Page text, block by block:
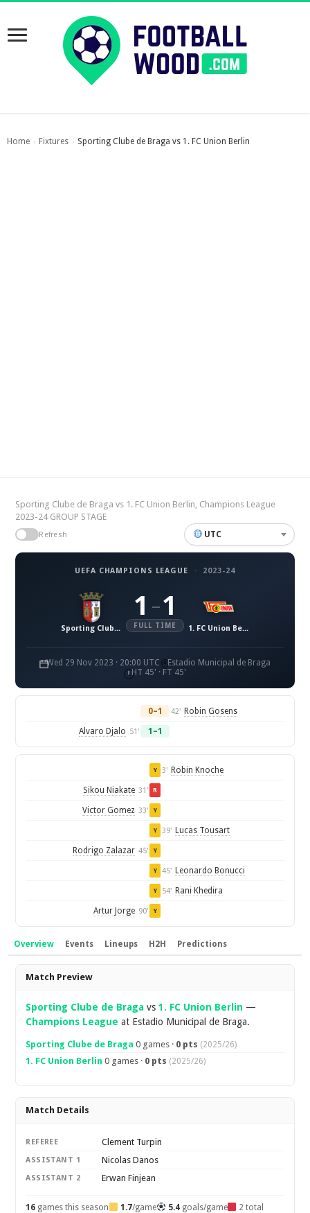
Home › Fixtures › Sporting Clube de Braga vs 1. FC Union Berlin
Sporting Clube de Braga vs 1. FC Union Berlin, Champions League
2023-24 GROUP STAGE
Refresh UTC
UEFA CHAMPIONS LEAGUE · 2023-24
Sporting Clube de Braga
1 – 1
FULL TIME 1. FC Union Berlin
Wed 29 Nov 2023 · 20:00 UTC
Estadio Municipal de Braga
HT 45' · FT 45'
0–1 42' Robin Gosens
Alvaro Djalo 51' 1–1
Y 3' Robin Knoche
Sikou Niakate 31' R
Victor Gomez 33' Y
Y 39' Lucas Tousart
Rodrigo Zalazar 45' Y
Y 45' Leonardo Bonucci
Y 54' Rani Khedira
Artur Jorge 90' Y
Overview Events Lineups H2H Predictions
Overview
Match Preview
Sporting Clube de Braga vs1. FC Union Berlin —
Champions League at Estadio Municipal de Braga.
Sporting Clube de Braga 0 games · 0 pts (2025/26)
1. FC Union Berlin 0 games · 0 pts (2025/26)
Match Details
REFEREE Clement Turpin
ASSISTANT 1 Nicolas Danos
ASSISTANT 2 Erwan Finjean
16 games this season 1.7/game 5.4goals/game 2 total